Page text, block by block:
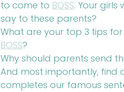
to come to BOSS. Your
say to these parents?
What are your top 3 tips
BOSS?
Why should parents send
And most importantly, find
completes our famous